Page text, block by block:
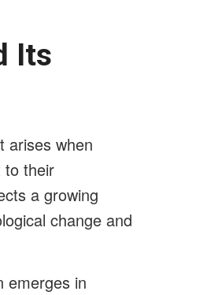
Its
arises when
to their
a growing
change and
emerges in